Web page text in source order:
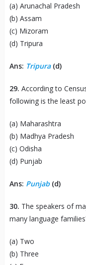
(a) Arunachal Pradesh
(b) Assam
(c) Mizoram
(d) Tripura
Ans: Tripura (d)
29. According to
following is the least
(a) Maharashtra
(b) Madhya Pradesh
(c) Odisha
(d) Punjab
Ans: Punjab (d)
30. The speakers of
many language
(a) Two
(b) Three